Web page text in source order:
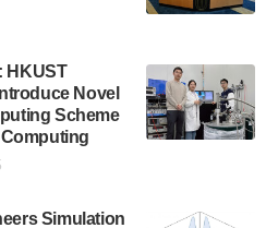
HKUST
Novel
Scheme
Simulation